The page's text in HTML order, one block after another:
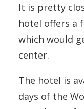
It is pretty
hotel offers a
which would
center.
The hotel is
days of the